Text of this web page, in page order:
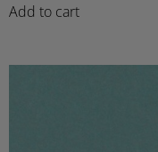
Add to cart